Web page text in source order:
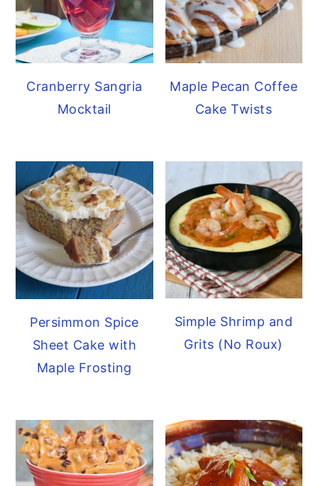
Cranberry Sangria
Mocktail
Maple Pecan Coffee
Cake Twists
Persimmon Spice
Sheet Cake with
Maple Frosting
Simple Shrimp and
Grits (No Roux)